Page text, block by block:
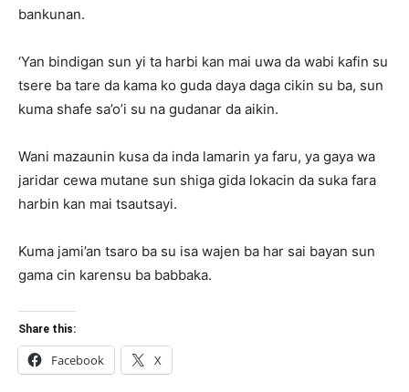
bankunan.
‘Yan bindigan sun yi ta harbi kan mai uwa da wabi kafin su
tsere ba tare da kama ko guda daya daga cikin su ba, sun
kuma shafe sa’o’i su na gudanar da aikin.
Wani mazaunin kusa da inda lamarin ya faru, ya gaya wa
jaridar cewa mutane sun shiga gida lokacin da suka fara
harbin kan mai tsautsayi.
Kuma jami’an tsaro ba su isa wajen ba har sai bayan sun
gama cin karensu ba babbaka.
Share this:
Facebook X